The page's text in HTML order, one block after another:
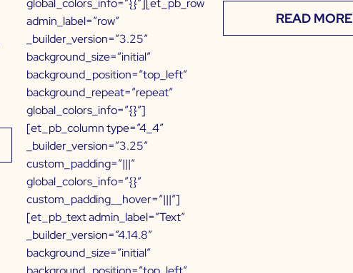
global_colors_info=”{}”][et_pb_row
admin_label=”row”
_builder_version=”3.25″
background_size=”initial”
background_position=”top_left”
background_repeat=”repeat”
global_colors_info=”{}”]
[et_pb_column type=”4_4″
_builder_version=”3.25″
custom_padding=”|||”
global_colors_info=”{}”
custom_padding__hover=”|||”]
[et_pb_text admin_label=”Text”
_builder_version=”4.14.8″
background_size=”initial”
READ MORE